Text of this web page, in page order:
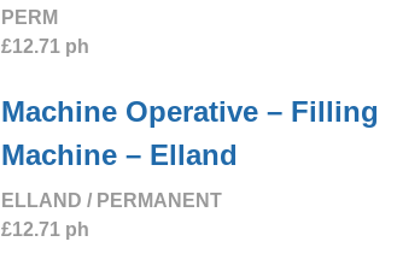
PERM
£12.71 ph
Machine Operative – Filling
Machine – Elland
ELLAND / PERMANENT
£12.71 ph